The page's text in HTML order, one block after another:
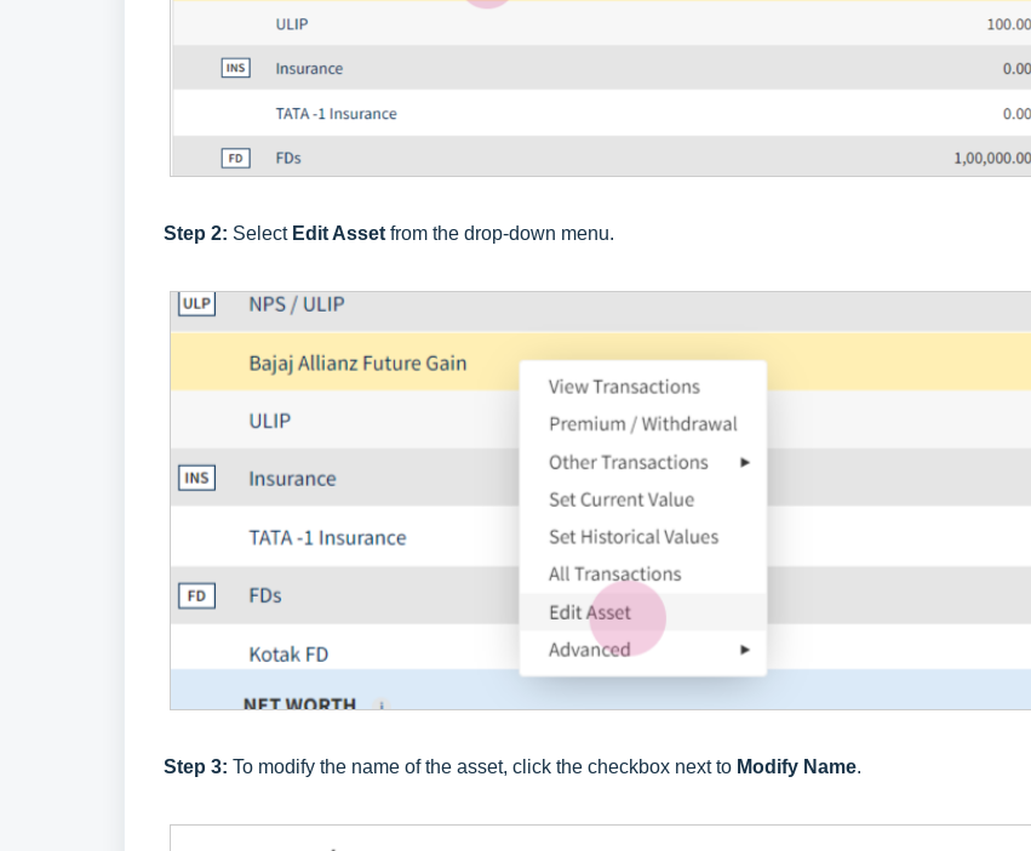
Step 2: Select Edit Assetfrom the drop-down menu.
Step 3: To modify the name of the asset, click the checkbox next to Modify Name.